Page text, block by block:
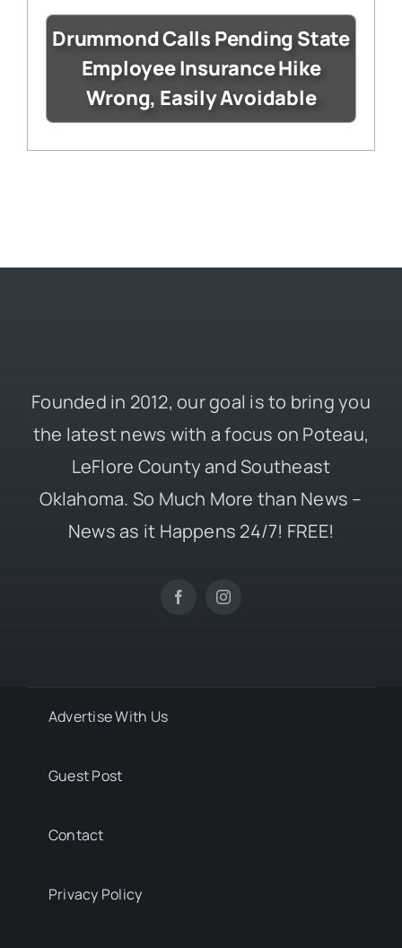
Drummond Calls Pending State
Employee Insurance Hike
Wrong, Easily Avoidable
Founded in 2012, our goal is to bring you
the latest news with a focus on Poteau,
LeFlore County and Southeast
Oklahoma. So Much More than News –
News as it Happens 24/7! FREE!
Advertise With Us
Guest Post
Contact
Privacy Policy